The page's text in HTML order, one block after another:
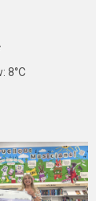
8°C